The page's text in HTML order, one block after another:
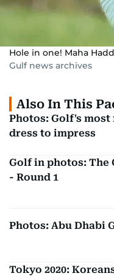
Hole in one! Maha
Gulf news archives
Also In This
Photos: Golf's
dress to impress
Golf in photos: The
- Round 1
Photos: Abu Dhabi
Tokyo 2020: